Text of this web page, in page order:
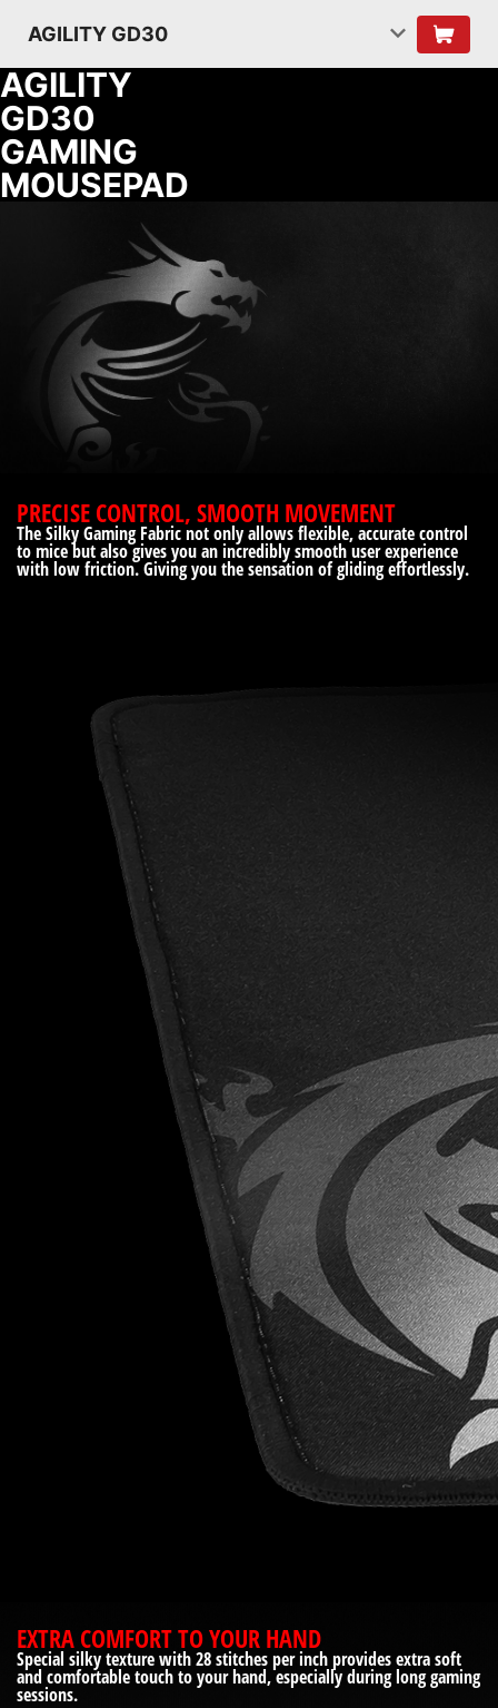
AGILITY GD30
AGILITY
GD30
GAMING
MOUSEPAD
PRECISE CONTROL, SMOOTH MOVEMENT
The Silky Gaming Fabric not only allows flexible, accurate control
to mice but also gives you an incredibly smooth user experience
with low friction. Giving you the sensation of gliding effortlessly.
EXTRA COMFORT TO YOUR HAND
Special silky texture with 28 stitches per inch provides extra soft
and comfortable touch to your hand, especially during long gaming
sessions.